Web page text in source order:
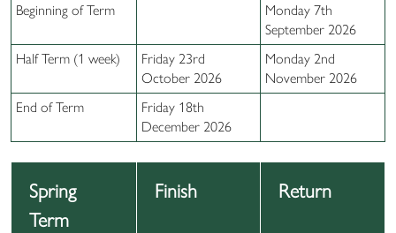
Beginning of Term
Monday 7th
September 2026
Half Term (1 week)
Friday 23rd
October 2026
Monday 2nd
November 2026
End of Term
Friday 18th
December 2026
Spring
Term
Finish Return